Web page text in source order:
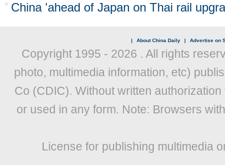
China 'ahead of Japan on Thai rail
| About China Daily | Advertise on
Copyright 1995 - 2026 . All rights
photo, multimedia information, etc)
Co (CDIC). Without written
or used in any form. Note: Browsers
License for publishing multimedia